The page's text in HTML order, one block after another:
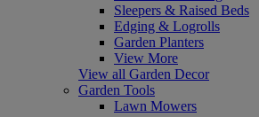
Sleepers & Raised Beds
Edging & Logrolls
Garden Planters
View More
View all Garden Decor
Garden Tools
Lawn Mowers